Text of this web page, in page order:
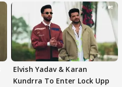
Elvish Yadav & Karan
Kundrra To Enter Lock Upp